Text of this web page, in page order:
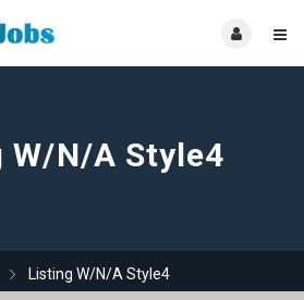
W/N/A Style4
Listing W/N/A Style4